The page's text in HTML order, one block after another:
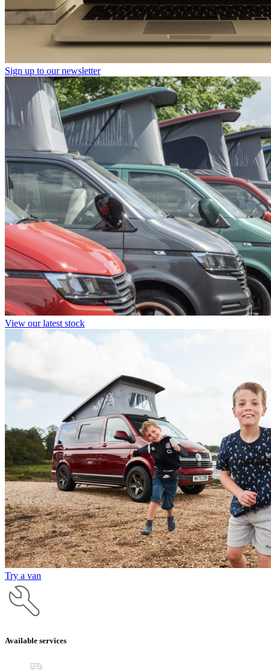
Sign up to our newsletter
View our latest stock
Try a van
Available services